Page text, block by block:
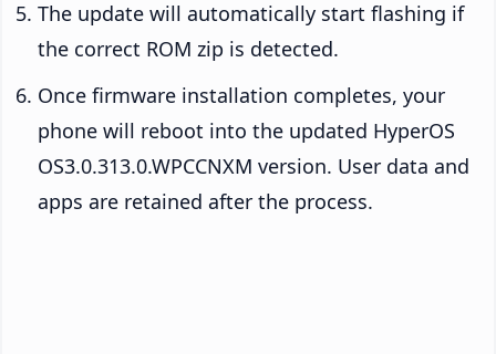
The update will automatically start flashing if
the correct ROM zip is detected.
Once firmware installation completes, your
phone will reboot into the updated HyperOS
OS3.0.313.0.WPCCNXM version. User data and
apps are retained after the process.